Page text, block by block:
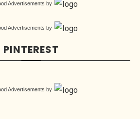
Advertisements by
Advertisements by
PINTEREST
Advertisements by